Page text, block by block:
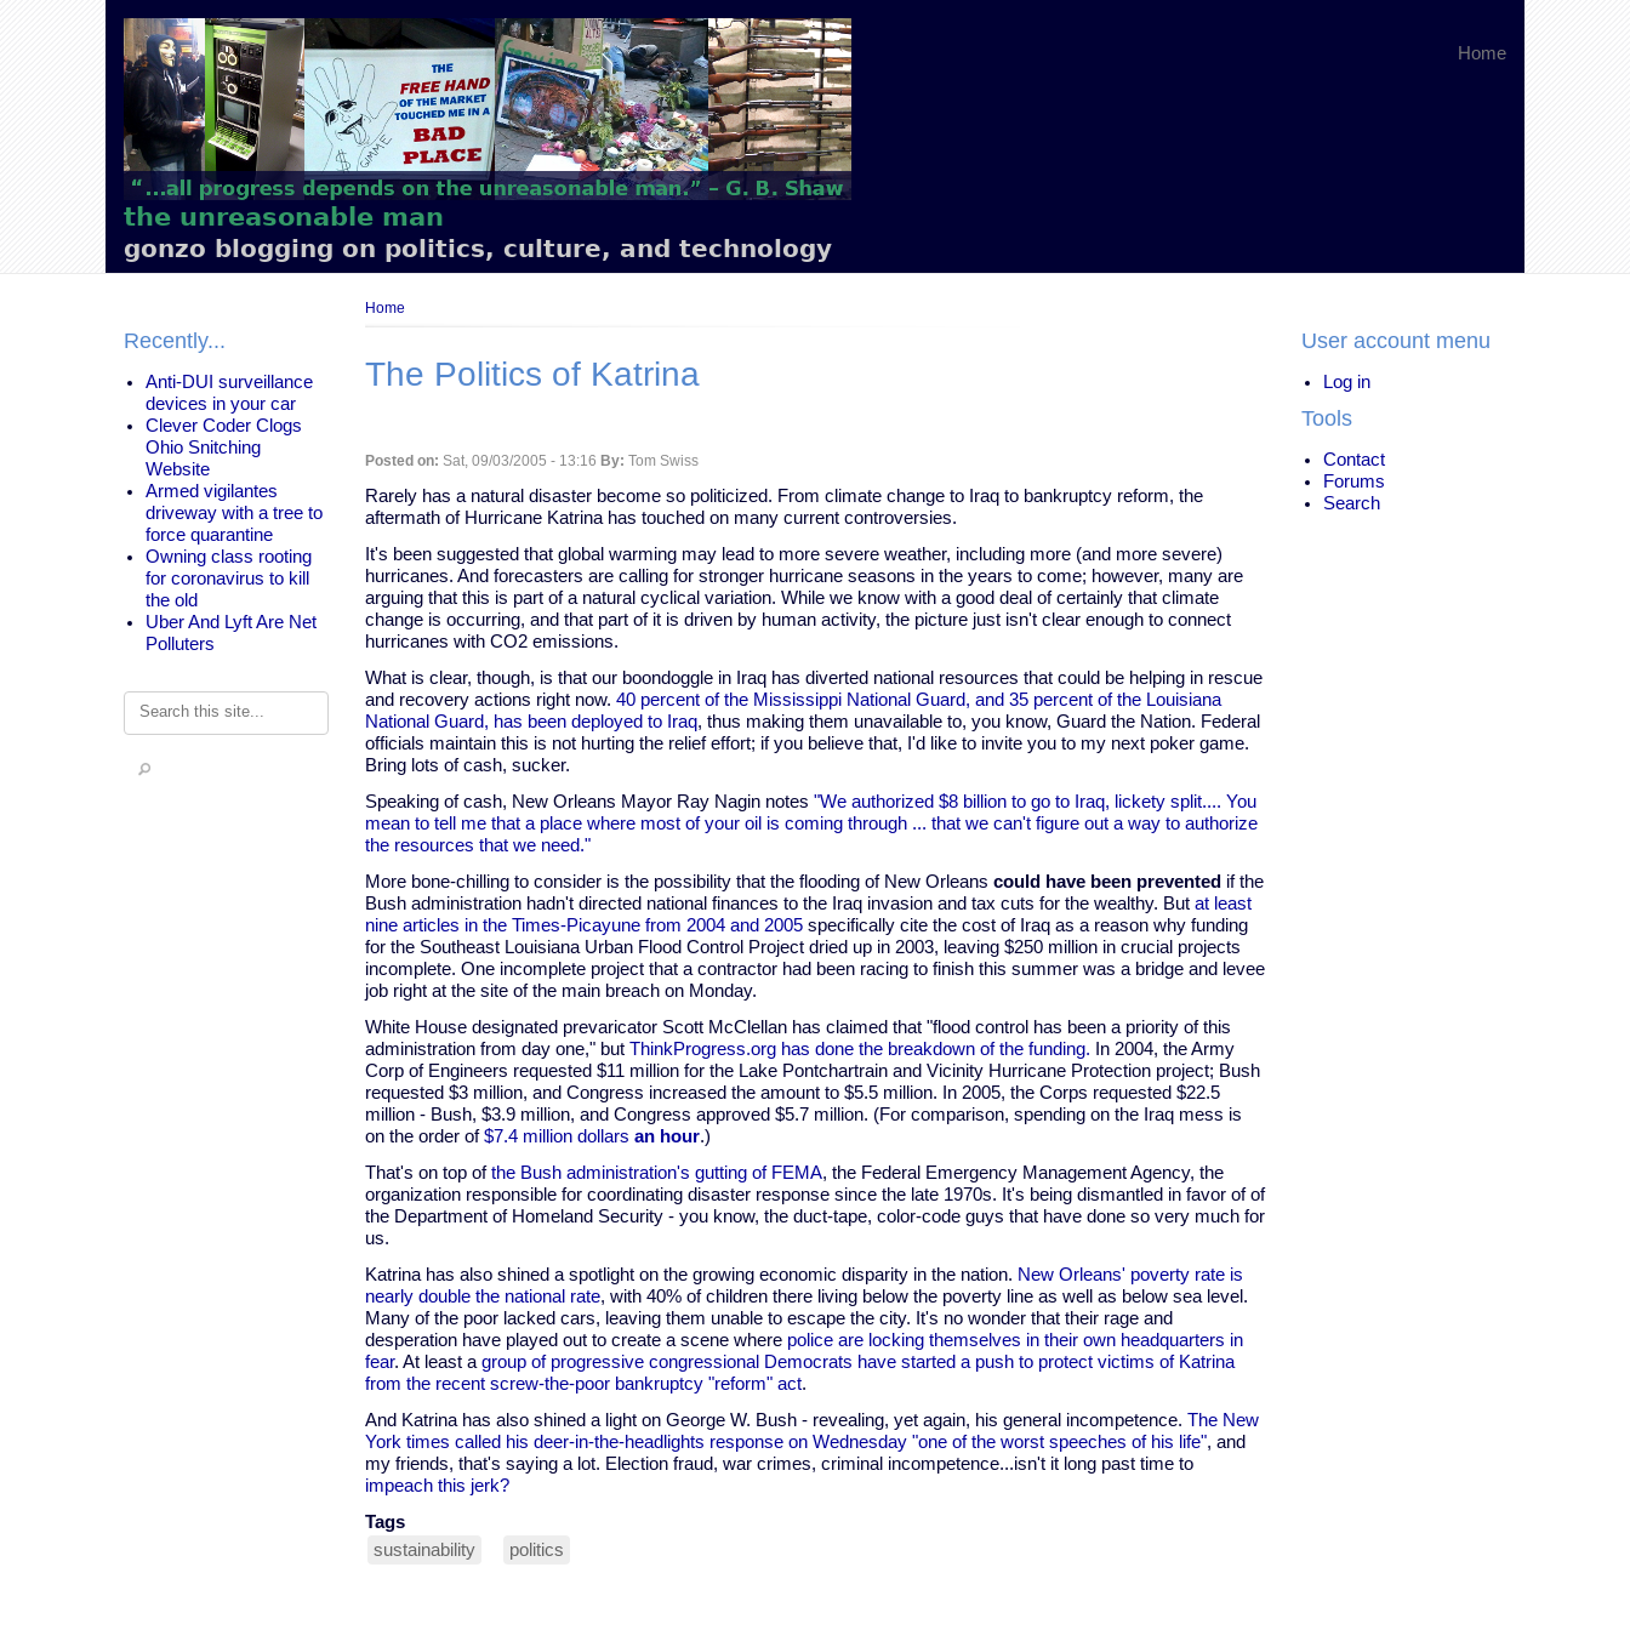
the unreasonable man
gonzo blogging on politics, culture, and technology
Main
navigation
Home
Recently...
Anti-DUI surveillance
devices in your car
Clever Coder Clogs
Ohio Snitching
Website
Armed vigilantes
driveway with a tree to
force quarantine
Owning class rooting
for coronavirus to kill
the old
Uber And Lyft Are Net
Polluters
Search
Breadcrumb
Home
The Politics of Katrina
Posted on: Sat, 09/03/2005 - 13:16 By: Tom Swiss
Rarely has a natural disaster become so politicized. From climate change to Iraq to bankruptcy reform, the
aftermath of Hurricane Katrina has touched on many current controversies.
It's been suggested that global warming may lead to more severe weather, including more (and more severe)
hurricanes. And forecasters are calling for stronger hurricane seasons in the years to come; however, many are
arguing that this is part of a natural cyclical variation. While we know with a good deal of certainly that climate
change is occurring, and that part of it is driven by human activity, the picture just isn't clear enough to connect
hurricanes with CO2 emissions.
What is clear, though, is that our boondoggle in Iraq has diverted national resources that could be helping in rescue
and recovery actions right now. 40 percent of the Mississippi National Guard, and 35 percent of the Louisiana
National Guard, has been deployed to Iraq, thus making them unavailable to, you know, Guard the Nation. Federal
officials maintain this is not hurting the relief effort; if you believe that, I'd like to invite you to my next poker game.
Bring lots of cash, sucker.
Speaking of cash, New Orleans Mayor Ray Nagin notes "We authorized $8 billion to go to Iraq, lickety split.... You
mean to tell me that a place where most of your oil is coming through ... that we can't figure out a way to authorize
the resources that we need."
More bone-chilling to consider is the possibility that the flooding of New Orleans could have been prevented if the
Bush administration hadn't directed national finances to the Iraq invasion and tax cuts for the wealthy. But at least
nine articles in the Times-Picayune from 2004 and 2005specifically cite the cost of Iraq as a reason why funding
for the Southeast Louisiana Urban Flood Control Project dried up in 2003, leaving $250 million in crucial projects
incomplete. One incomplete project that a contractor had been racing to finish this summer was a bridge and levee
job right at the site of the main breach on Monday.
White House designated prevaricator Scott McClellan has claimed that "flood control has been a priority of this
administration from day one," but ThinkProgress.org has done the breakdown of the funding. In 2004, the Army
Corp of Engineers requested $11 million for the Lake Pontchartrain and Vicinity Hurricane Protection project; Bush
requested $3 million, and Congress increased the amount to $5.5 million. In 2005, the Corps requested $22.5
million - Bush, $3.9 million, and Congress approved $5.7 million. (For comparison, spending on the Iraq mess is
on the order of$7.4 million dollars an hour.)
That's on top ofthe Bush administration's gutting of FEMA, the Federal Emergency Management Agency, the
organization responsible for coordinating disaster response since the late 1970s. It's being dismantled in favor of of
the Department of Homeland Security - you know, the duct-tape, color-code guys that have done so very much for
us.
Katrina has also shined a spotlight on the growing economic disparity in the nation. New Orleans' poverty rate is
nearly double the national rate, with 40% of children there living below the poverty line as well as below sea level.
Many of the poor lacked cars, leaving them unable to escape the city. It's no wonder that their rage and
desperation have played out to create a scene where police are locking themselves in their own headquarters in
fear. At least a group of progressive congressional Democrats have started a push to protect victims of Katrina
from the recent screw-the-poor bankruptcy "reform" act.
And Katrina has also shined a light on George W. Bush - revealing, yet again, his general incompetence. The New
York times called his deer-in-the-headlights response on Wednesday "one of the worst speeches of his life", and
my friends, that's saying a lot. Election fraud, war crimes, criminal incompetence...isn't it long past time to
impeach this jerk?
Tags
sustainability
politics
User account menu
Log in
Tools
Contact
Forums
Search